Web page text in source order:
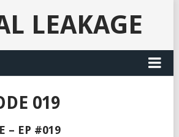
LEAKAGE
019
– EP #019